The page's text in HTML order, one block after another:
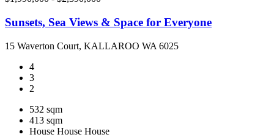
Sunsets, Sea Views & Space for Everyone
15 Waverton Court, KALLAROO WA 6025
4
3
2
532 sqm
413 sqm
House House House